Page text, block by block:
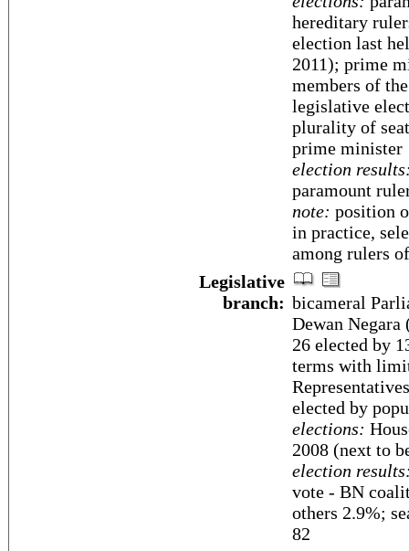
hereditary
election last
2011); prime
members of
legislative
plurality of
prime minister
election
paramount
note: position
in practice,
among rulers
Legislative
branch: bicameral
Dewan Negara
26 elected by
terms with
elected by
elections:
2008 (next to
election
vote - BN
others 2.9%;
82